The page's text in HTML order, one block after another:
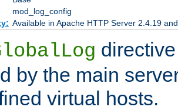
mod_log_config
Available in Apache HTTP Server 2.4.19
by the main
virtual hosts.